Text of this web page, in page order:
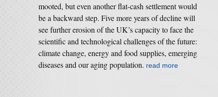
mooted, but even another flat-cash settlement would
be a backward step. Five more years of decline will
see further erosion of the UK’s capacity to face the
scientific and technological challenges of the future:
climate change, energy and food supplies, emerging
diseases and our aging population. read more